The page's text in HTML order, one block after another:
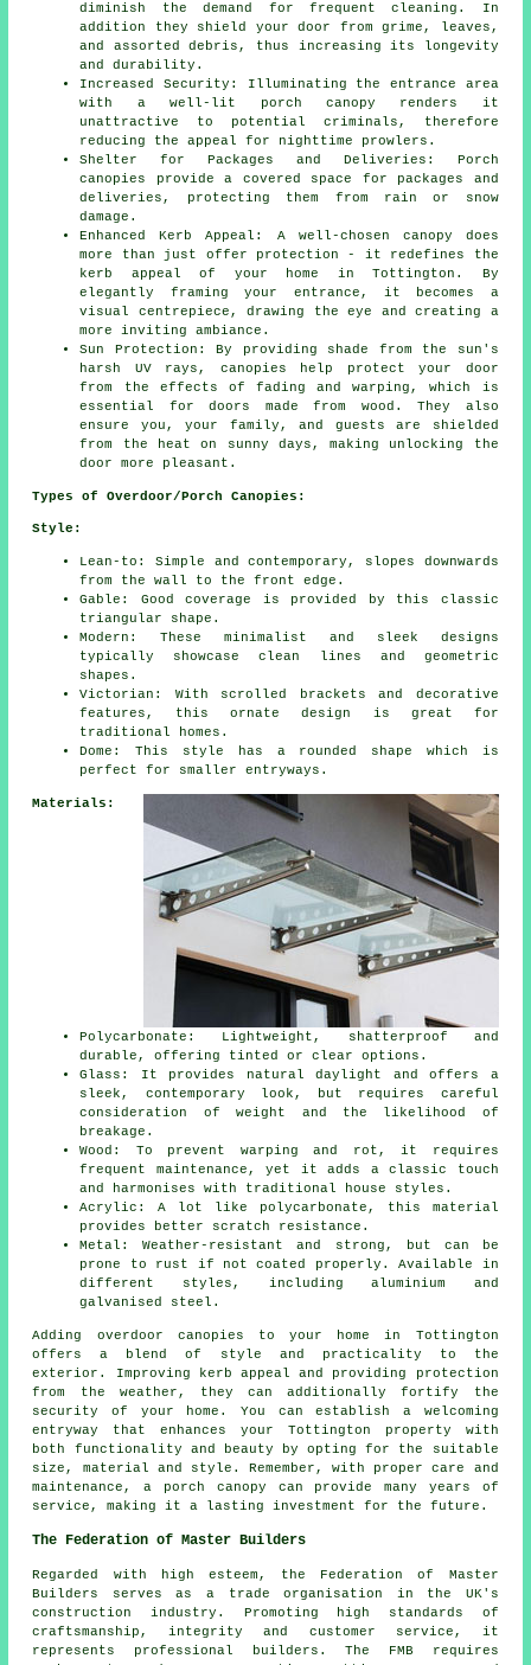
diminish the demand for frequent cleaning. In
addition they shield your door from grime, leaves,
and assorted debris, thus increasing its longevity
and durability.
Increased Security: Illuminating the entrance area
with a well-lit porch canopy renders it
unattractive to potential criminals, therefore
reducing the appeal for nighttime prowlers.
Shelter for Packages and Deliveries: Porch
canopies provide a covered space for packages and
deliveries, protecting them from rain or snow
damage.
Enhanced Kerb Appeal: A well-chosen canopy does
more than just offer protection - it redefines the
kerb appeal of your home in Tottington. By
elegantly framing your entrance, it becomes a
visual centrepiece, drawing the eye and creating a
more inviting ambiance.
Sun Protection: By providing shade from the sun's
harsh UV rays, canopies help protect your door
from the effects of fading and warping, which is
essential for doors made from wood. They also
ensure you, your family, and guests are shielded
from the heat on sunny days, making unlocking the
door more pleasant.
Types of Overdoor/Porch Canopies:
Style:
Lean-to: Simple and contemporary, slopes downwards
from the wall to the front edge.
Gable: Good coverage is provided by this classic
triangular shape.
Modern: These minimalist and sleek designs
typically showcase clean lines and geometric
shapes.
Victorian: With scrolled brackets and decorative
features, this ornate design is great for
traditional homes.
Dome: This style has a rounded shape which is
perfect for smaller entryways.
Materials:
Polycarbonate: Lightweight, shatterproof and
durable, offering tinted or clear options.
Glass: It provides natural daylight and offers a
sleek, contemporary look, but requires careful
consideration of weight and the likelihood of
breakage.
Wood: To prevent warping and rot, it requires
frequent maintenance, yet it adds a classic touch
and harmonises with traditional house styles.
Acrylic: A lot like polycarbonate, this material
provides better scratch resistance.
Metal: Weather-resistant and strong, but can be
prone to rust if not coated properly. Available in
different styles, including aluminium and
galvanised steel.
Adding overdoor canopies to your home in Tottington
offers a blend of style and practicality to the
exterior. Improving kerb appeal and providing protection
from the weather, they can additionally fortify the
security of your home. You can establish a welcoming
entryway that enhances your Tottington property with
both functionality and beauty by opting for the suitable
size, material and style. Remember, with proper care and
maintenance, a porch canopy can provide many years of
service, making it a lasting investment for the future.
The Federation of Master Builders
Regarded with high esteem, the Federation of Master
Builders serves as a trade organisation in the UK's
construction
industry. Promoting high standards of
craftsmanship, integrity and customer service, it
represents professional builders. The FMB requires